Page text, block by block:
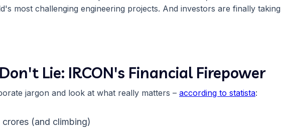
most challenging engineering projects. And investors are finally taking
Lie: IRCON's Financial Firepower
jargon and look at what really matters – according to statista:
crores (and climbing)